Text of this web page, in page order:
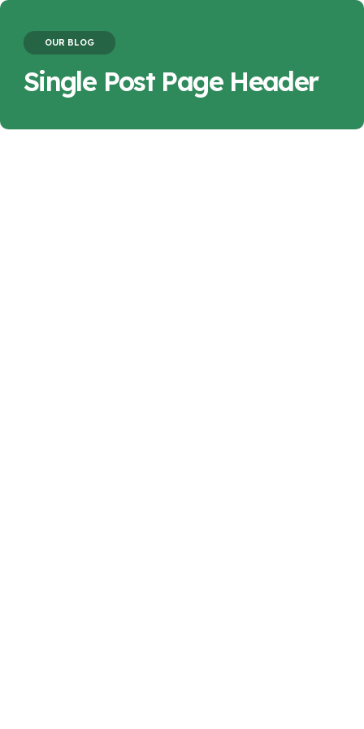
OUR BLOG
Single Post Page Header